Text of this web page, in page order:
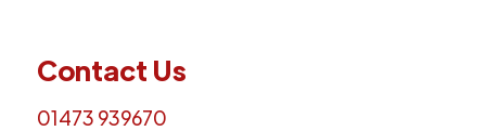
Contact Us
01473 939670